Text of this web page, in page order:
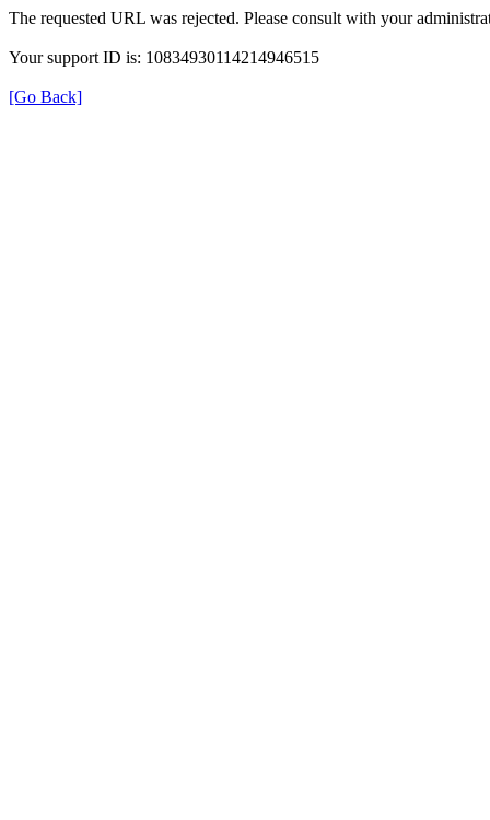
The requested URL was rejected. Please consult with your
Your support ID is: 10834930114214946515
[Go Back]